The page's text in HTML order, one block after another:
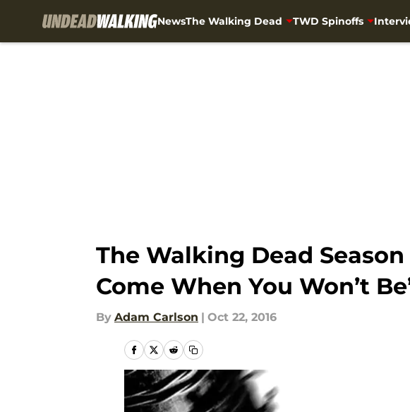
NewsThe Walking Dead TWD Spinoffs
The Walking Dead Season
Come When You Won’t
By Adam Carlson | Oct 22, 2016